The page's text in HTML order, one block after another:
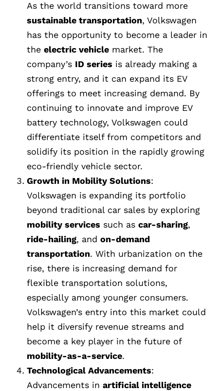
As the world transitions toward more
sustainable transportation, Volkswagen
has the opportunity to become a leader in
the electric vehicle market. The
company’s ID series is already making a
strong entry, and it can expand its EV
offerings to meet increasing demand. By
continuing to innovate and improve EV
battery technology, Volkswagen could
differentiate itself from competitors and
solidify its position in the rapidly growing
eco-friendly vehicle sector.
Growth in Mobility Solutions:
Volkswagen is expanding its portfolio
beyond traditional car sales by exploring
mobility services such as car-sharing,
ride-hailing, and on-demand
transportation. With urbanization on the
rise, there is increasing demand for
flexible transportation solutions,
especially among younger consumers.
Volkswagen’s entry into this market could
help it diversify revenue streams and
become a key player in the future of
mobility-as-a-service.
Technological Advancements:
Advancements in artificial intelligence